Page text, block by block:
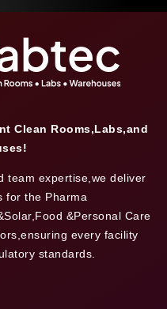
Clean Rooms,Labs,and
team expertise,we deliver
for the Pharma
&Personal Care
every facility
standards.